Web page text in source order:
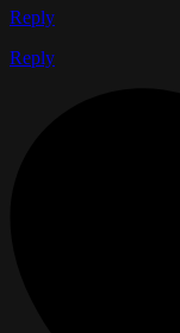
Reply
Reply